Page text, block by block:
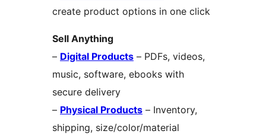
create product options in one click
Sell Anything
– Digital Products – PDFs, videos,
music, software, ebooks with
secure delivery
– Physical Products – Inventory,
shipping, size/color/material